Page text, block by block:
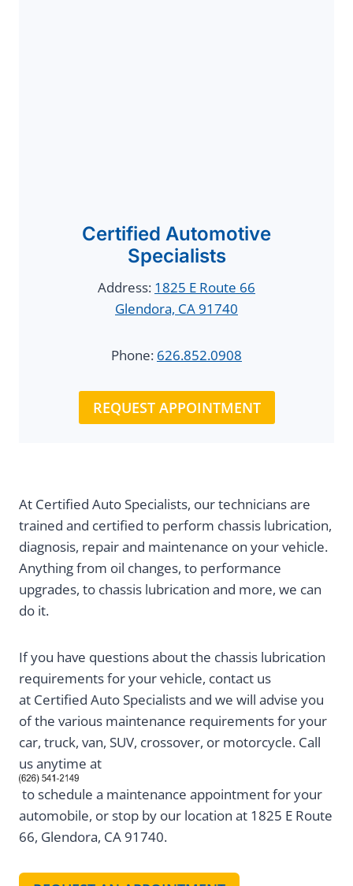
Certified Automotive
Specialists
Address: 1825 E Route 66
Glendora, CA 91740
Phone: 626.852.0908
REQUEST APPOINTMENT
At Certified Auto Specialists, our technicians are
trained and certified to perform chassis lubrication,
diagnosis, repair and maintenance on your vehicle.
Anything from oil changes, to performance
upgrades, to chassis lubrication and more, we can
do it.
If you have questions about the chassis lubrication
requirements for your vehicle, contact us
at Certified Auto Specialists and we will advise you
of the various maintenance requirements for your
car, truck, van, SUV, crossover, or motorcycle. Call
us anytime at
to schedule a maintenance appointment for your
automobile, or stop by our location at 1825 E Route
66, Glendora, CA 91740.